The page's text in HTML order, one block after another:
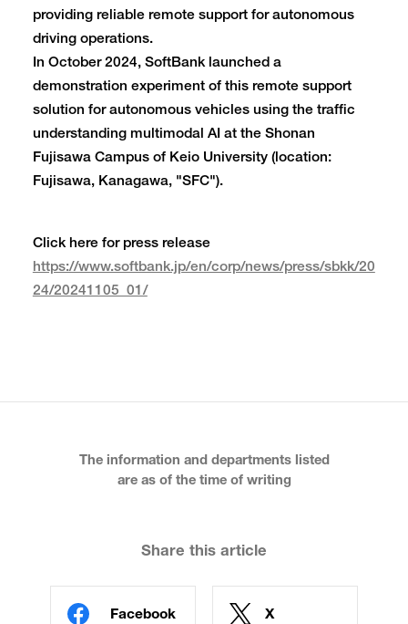
providing reliable remote support for autonomous
driving operations.
In October 2024, SoftBank launched a
demonstration experiment of this remote support
solution for autonomous vehicles using the traffic
understanding multimodal AI at the Shonan
Fujisawa Campus of Keio University (location:
Fujisawa, Kanagawa, "SFC").
Click here for press release
https://www.softbank.jp/en/corp/news/press/sbkk/20
24/20241105_01/
The information and departments listed
are as of the time of writing
Share this article
Facebook X